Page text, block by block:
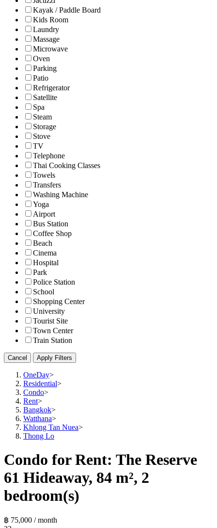
Kayak / Paddle Board
Kids Room
Laundry
Massage
Microwave
Oven
Parking
Patio
Refrigerator
Satellite
Spa
Steam
Storage
Stove
TV
Telephone
Thai Cooking Classes
Towels
Transfers
Washing Machine
Yoga
Airport
Bus Station
Coffee Shop
Beach
Cinema
Hospital
Park
Police Station
School
Shopping Center
University
Tourist Site
Town Center
Train Station
Cancel Apply Filters
OneDay>
Residential>
Condo>
Rent>
Bangkok>
Watthana>
Khlong Tan Nuea>
Thong Lo
Condo for Rent: The Reserve
61 Hideaway, 84 m², 2
bedroom(s)
฿ 75,000 / month